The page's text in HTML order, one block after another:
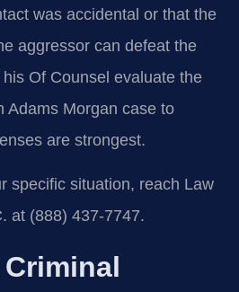
was accidental or that the
aggressor can defeat the
Of Counsel evaluate the
Adams Morgan case to
are strongest.
specific situation, reach Law
at (888) 437-7747.